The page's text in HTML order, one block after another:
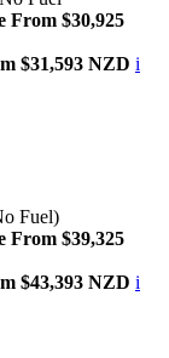
From $30,925
$31,593 NZD i
Fuel)
From $39,325
$43,393 NZD i